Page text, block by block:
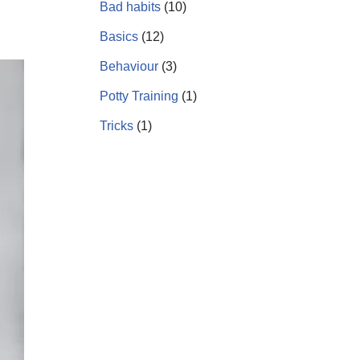
Bad habits(10)
Basics(12)
Behaviour(3)
Potty Training (1)
Tricks(1)